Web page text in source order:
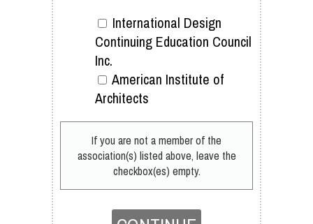
International Design
Continuing Education Council
Inc.
American Institute of
Architects
If you are not a member of the
association(s) listed above, leave the
checkbox(es) empty.